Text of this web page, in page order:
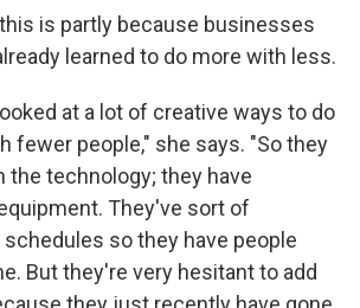
is partly because businesses
learned to do more with less.
at a lot of creative ways to do
fewer people," she says. "So they
the technology; they have
They've sort of
so they have people
But they're very hesitant to add